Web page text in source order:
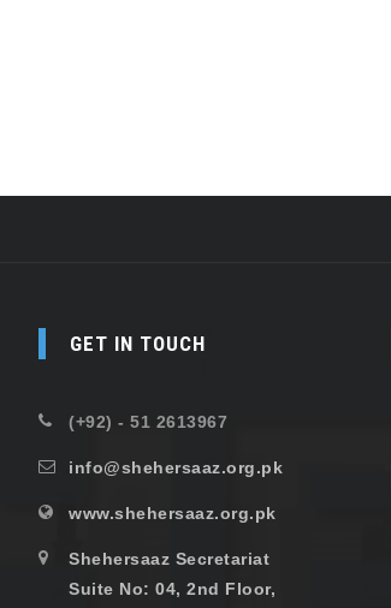
GET IN TOUCH
(+92) - 51 2613967
info@shehersaaz.org.pk
www.shehersaaz.org.pk
Shehersaaz Secretariat
Suite No: 04, 2nd Floor,